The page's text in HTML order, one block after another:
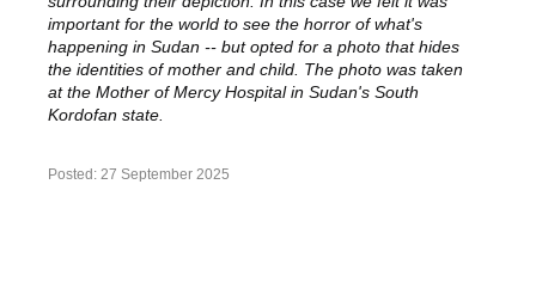
important for the world to see the horror of what's
happening in Sudan -- but opted for a photo that hides
the identities of mother and child. The photo was taken
at the Mother of Mercy Hospital in Sudan's South
Kordofan state.
Posted:27 September 2025